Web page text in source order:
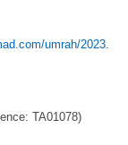
umrah/2023.
TA01078)